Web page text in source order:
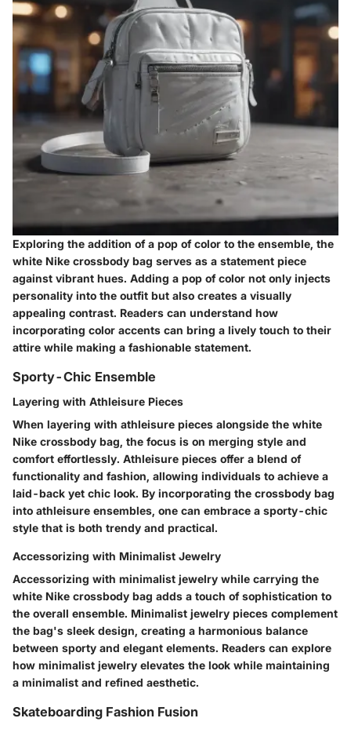
Exploring the addition of a pop of color to the ensemble, the
white Nike crossbody bag serves as a statement piece
against vibrant hues. Adding a pop of color not only injects
personality into the outfit but also creates a visually
appealing contrast. Readers can understand how
incorporating color accents can bring a lively touch to their
attire while making a fashionable statement.
Sporty-Chic Ensemble
Layering with Athleisure Pieces
When layering with athleisure pieces alongside the white
Nike crossbody bag, the focus is on merging style and
comfort effortlessly. Athleisure pieces offer a blend of
functionality and fashion, allowing individuals to achieve a
laid-back yet chic look. By incorporating the crossbody bag
into athleisure ensembles, one can embrace a sporty-chic
style that is both trendy and practical.
Accessorizing with Minimalist Jewelry
Accessorizing with minimalist jewelry while carrying the
white Nike crossbody bag adds a touch of sophistication to
the overall ensemble. Minimalist jewelry pieces complement
the bag's sleek design, creating a harmonious balance
between sporty and elegant elements. Readers can explore
how minimalist jewelry elevates the look while maintaining
a minimalist and refined aesthetic.
Skateboarding Fashion Fusion